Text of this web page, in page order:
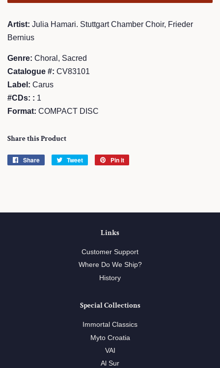
Artist: Julia Hamari. Stuttgart Chamber Choir, Frieder
Bernius
Genre: Choral, Sacred
Catalogue #: CV83101
Label: Carus
#CDs: : 1
Format: COMPACT DISC
Share this Product
Share
Share
Tweet
Tweet
Pin it
Links
Customer Support
Where Do We Ship?
History
Special Collections
Immortal Classics
Myto Croatia
VAI
Al Sur